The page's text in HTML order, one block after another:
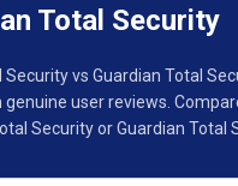
Total Security
Security vs Guardian Total
user reviews.
Security or Guardian Total